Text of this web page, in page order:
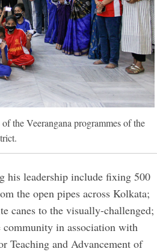
the Veerangana programmes of the
his leadership include fixing 500
the open pipes across Kolkata;
canes to the visually-challenged;
community in association with
Teaching and Advancement of